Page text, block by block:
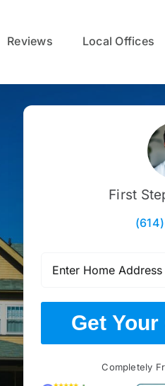
Reviews Local Offices
First
Get
Completely